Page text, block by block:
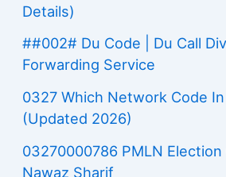
Details)
##002# Du Code | Du Call
Forwarding Service
0327 Which Network Code
(Updated 2026)
03270000786 PMLN Election
Nawaz Sharif